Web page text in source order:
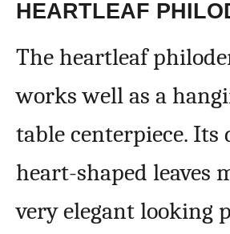
HEARTLEAF
The heartleaf
works well as a
table centerpiece. Its
heart-shaped leaves
very elegant looking